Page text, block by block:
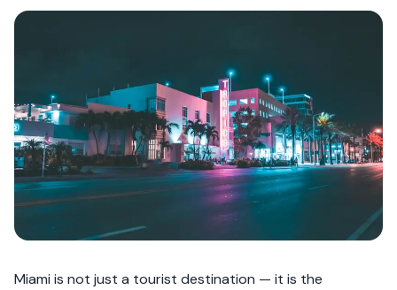
Miami is not just a tourist destination — it is the